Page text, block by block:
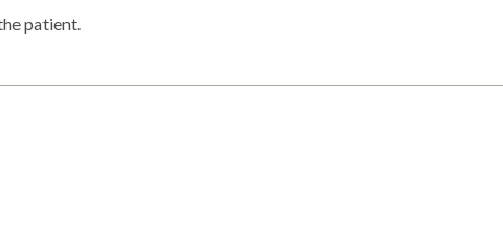
patient.